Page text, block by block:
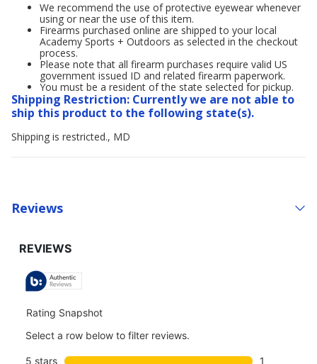
We recommend the use of protective eyewear whenever
using or near the use of this item.
Firearms purchased online are shipped to your local
Academy Sports + Outdoors as selected in the checkout
process.
Please note that all firearm purchases require valid US
government issued ID and related firearm paperwork.
You must be a resident of the state selected for pickup.
Shipping Restriction: Currently we are not able to
ship this product to the following state(s).
Shipping is restricted., MD
Reviews